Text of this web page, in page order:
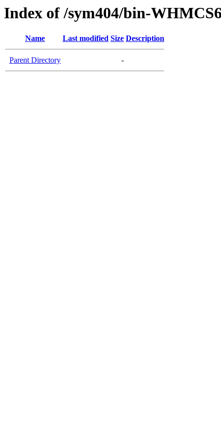
Index of /sym404/bin-
Name Last modified Size Description
Parent Directory -